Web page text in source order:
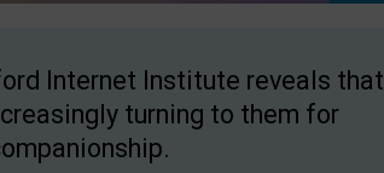
Internet Institute reveals that
turning to them for